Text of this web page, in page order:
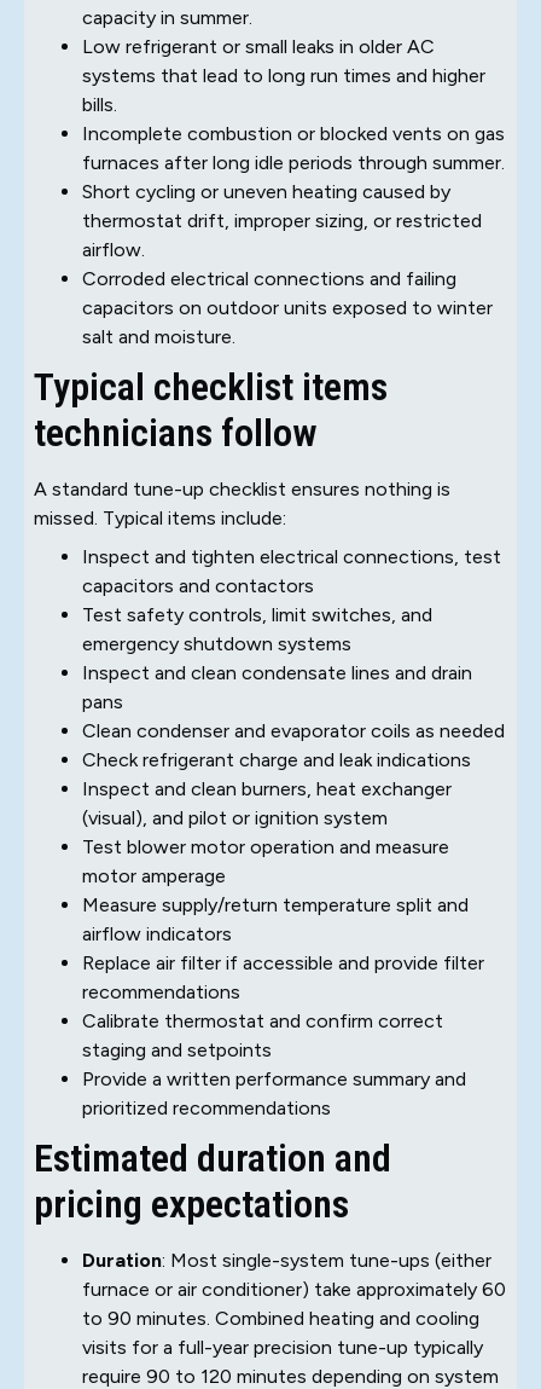
capacity in summer.
Low refrigerant or small leaks in older AC
systems that lead to long run times and higher
bills.
Incomplete combustion or blocked vents on gas
furnaces after long idle periods through summer.
Short cycling or uneven heating caused by
thermostat drift, improper sizing, or restricted
airflow.
Corroded electrical connections and failing
capacitors on outdoor units exposed to winter
salt and moisture.
Typical checklist items
technicians follow
A standard tune-up checklist ensures nothing is
missed. Typical items include:
Inspect and tighten electrical connections, test
capacitors and contactors
Test safety controls, limit switches, and
emergency shutdown systems
Inspect and clean condensate lines and drain
pans
Clean condenser and evaporator coils as needed
Check refrigerant charge and leak indications
Inspect and clean burners, heat exchanger
(visual), and pilot or ignition system
Test blower motor operation and measure
motor amperage
Measure supply/return temperature split and
airflow indicators
Replace air filter if accessible and provide filter
recommendations
Calibrate thermostat and confirm correct
staging and setpoints
Provide a written performance summary and
prioritized recommendations
Estimated duration and
pricing expectations
Duration: Most single-system tune-ups (either
furnace or air conditioner) take approximately 60
to 90 minutes. Combined heating and cooling
visits for a full-year precision tune-up typically
require 90 to 120 minutes depending on system